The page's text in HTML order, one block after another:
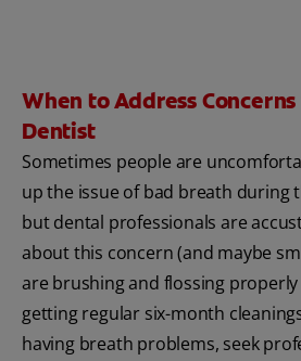
When to Address
Dentist
Sometimes people are
up the issue of bad breath during
but dental professionals are
about this concern (and maybe
are brushing and flossing
getting regular six-month
having breath problems, seek